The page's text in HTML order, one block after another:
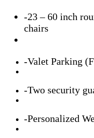
-23– 60 inch
chairs
-Valet Parking
-Two security
-Personalized